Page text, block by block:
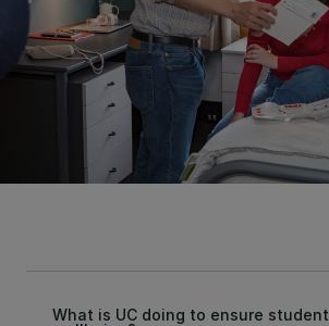
What is UC doing to ensure student